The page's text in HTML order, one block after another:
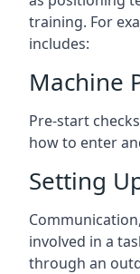
training. For
includes:
Machine
Pre-start
how to enter
Setting
involved in a
through an